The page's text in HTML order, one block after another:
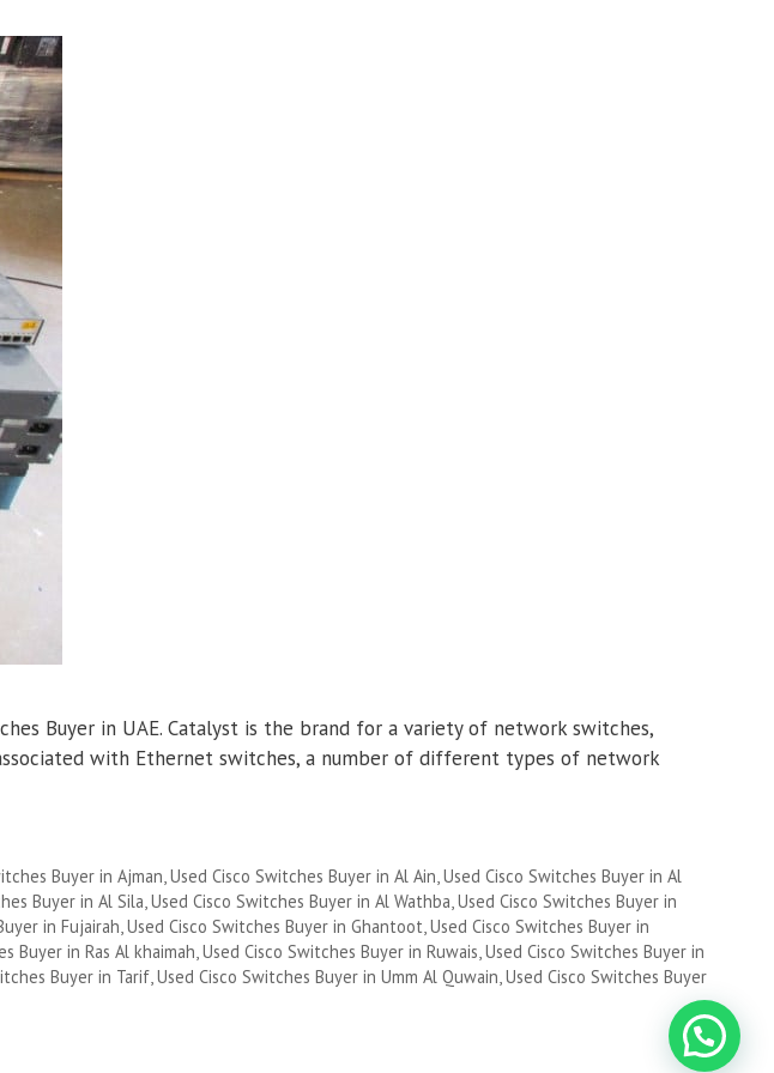
Buyer in UAE. Catalyst is the brand for a variety of network switches,
with Ethernet switches, a number of different types of network
Buyer in Ajman,Used Cisco Switches Buyer in Al Ain,Used Cisco Switches Buyer in Al
Buyer in Al Sila,Used Cisco Switches Buyer in Al Wathba,Used Cisco Switches Buyer in
in Fujairah,Used Cisco Switches Buyer in Ghantoot,Used Cisco Switches Buyer in
Buyer in Ras Al khaimah,Used Cisco Switches Buyer in Ruwais,Used Cisco Switches Buyer in
Buyer in Tarif,Used Cisco Switches Buyer in Umm Al Quwain,Used Cisco Switches Buyer